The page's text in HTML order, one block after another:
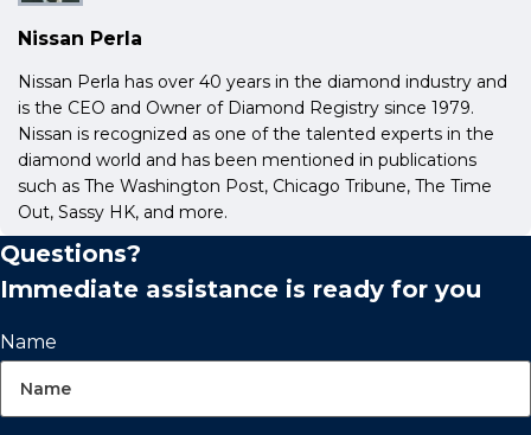
Nissan Perla
Nissan Perla has over 40 years in the diamond industry and
is the CEO and Owner of Diamond Registry since 1979.
Nissan is recognized as one of the talented experts in the
diamond world and has been mentioned in publications
such as The Washington Post, Chicago Tribune, The Time
Out, Sassy HK, and more.
Questions?
Immediate assistance is ready for you
Name